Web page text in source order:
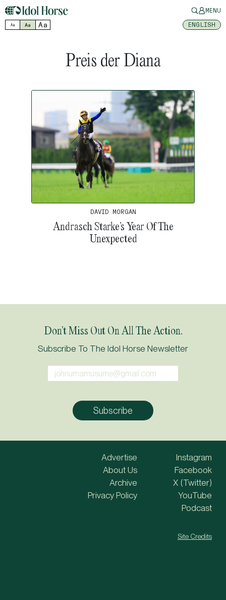
MENU
Aa Aa Aa ENGLISH
Preis der Diana
DAVID MORGAN
Andrasch Starke’s Year Of The
Unexpected
Don’t Miss Out On All The Action.
Subscribe To The Idol Horse Newsletter
Advertise
About Us
Archive
Privacy Policy
Instagram
Facebook
X (Twitter)
YouTube
Podcast
Site Credits